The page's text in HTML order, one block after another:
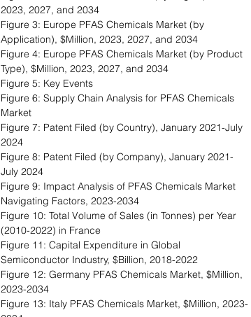
2023, 2027, and 2034
Figure 3: Europe PFAS Chemicals Market (by
Application), $Million, 2023, 2027, and 2034
Figure 4: Europe PFAS Chemicals Market (by Product
Type), $Million, 2023, 2027, and 2034
Figure 5: Key Events
Figure 6: Supply Chain Analysis for PFAS Chemicals
Market
Figure 7: Patent Filed (by Country), January 2021-July
2024
Figure 8: Patent Filed (by Company), January 2021-
July 2024
Figure 9: Impact Analysis of PFAS Chemicals Market
Navigating Factors, 2023-2034
Figure 10: Total Volume of Sales (in Tonnes) per Year
(2010-2022) in France
Figure 11: Capital Expenditure in Global
Semiconductor Industry, $Billion, 2018-2022
Figure 12: Germany PFAS Chemicals Market, $Million,
2023-2034
Figure 13: Italy PFAS Chemicals Market, $Million, 2023-